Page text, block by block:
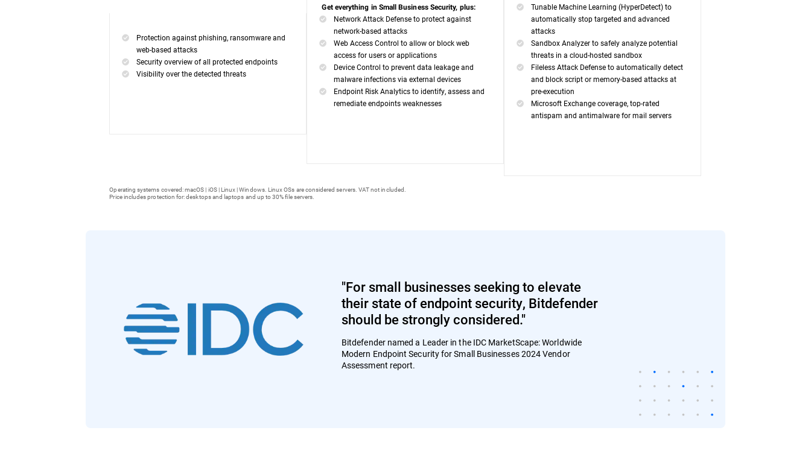
Protection against phishing, ransomware and
web-based attacks
Security overview of all protected endpoints
Visibility over the detected threats
Get everything in Small Business Security, plus:
Network Attack Defense to protect against
network-based attacks
Web Access Control to allow or block web
access for users or applications
Device Control to prevent data leakage and
malware infections via external devices
Endpoint Risk Analytics to identify, assess and
remediate endpoints weaknesses
Tunable Machine Learning (HyperDetect) to
automatically stop targeted and advanced
attacks
Sandbox Analyzer to safely analyze potential
threats in a cloud-hosted sandbox
Fileless Attack Defense to automatically detect
and block script or memory-based attacks at
pre-execution
Microsoft Exchange coverage, top-rated
antispam and antimalware for mail servers
Operating systems covered: macOS | iOS | Linux | Windows. Linux OSs are considered servers. VAT not included.
Price includes protection for: desktops and laptops and up to 30% file servers.
"For small businesses seeking to elevate
their state of endpoint security, Bitdefender
should be strongly considered."
Bitdefender named a Leader in the IDC MarketScape: Worldwide
Modern Endpoint Security for Small Businesses 2024 Vendor
Assessment report.